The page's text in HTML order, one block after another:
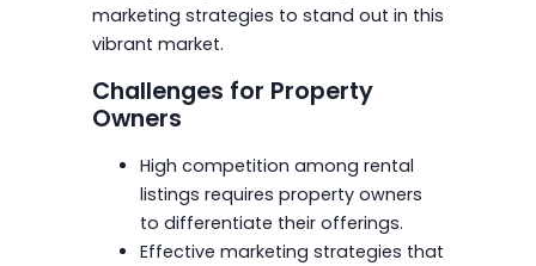
marketing strategies to stand out in this
vibrant market.
Challenges for Property
Owners
High competition among rental
listings requires property owners
to differentiate their offerings.
Effective marketing strategies that